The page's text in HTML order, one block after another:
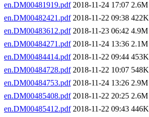
en.DM00481919.pdf2018-11-24 17:07 2.6M
en.DM00482421.pdf2018-11-22 09:38 422K
en.DM00483612.pdf2018-11-23 06:42 4.9M
en.DM00484271.pdf2018-11-24 13:36 2.1M
en.DM00484414.pdf2018-11-22 09:44 453K
en.DM00484728.pdf2018-11-22 10:07 548K
en.DM00484753.pdf2018-11-24 13:26 2.9M
en.DM00485408.pdf2018-11-22 20:25 2.6M
en.DM00485412.pdf2018-11-22 09:43 446K